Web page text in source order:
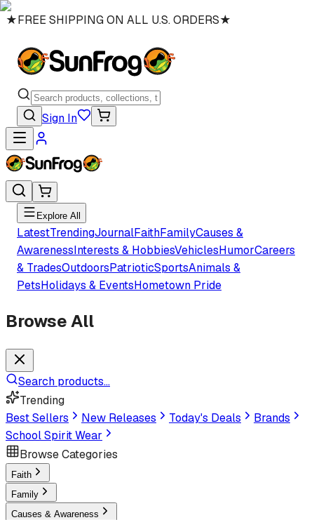
★FREE SHIPPING ON ALL U.S. ORDERS★
Sign In
Explore All
LatestTrendingJournalFaithFamilyCauses &
AwarenessInterests & HobbiesVehiclesHumorCareers
& TradesOutdoorsPatrioticSportsAnimals &
PetsHolidays & EventsHometown Pride
Browse All
Search products...
Trending
Best Sellers
New Releases Today's Deals
Brands
School Spirit Wear
Browse Categories
Faith
Family
Causes & Awareness